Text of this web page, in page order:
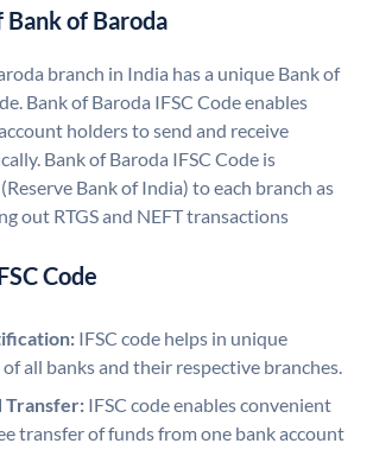
Bank of Baroda
branch in India has a unique Bank of
Bank of Baroda IFSC Code enables
holders to send and receive
Bank of Baroda IFSC Code is
Bank of India) to each branch as
out RTGS and NEFT transactions
Code
IFSC code helps in unique
all banks and their respective branches.
Transfer: IFSC code enables convenient
transfer of funds from one bank account